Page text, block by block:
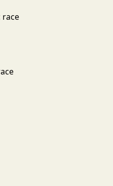
race